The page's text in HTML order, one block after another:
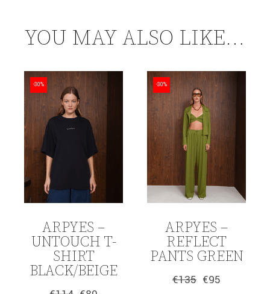
YOU MAY ALSO LIKE…
-30%
ARPYES –
UNTOUCH T-
SHIRT
BLACK/BEIGE
-30%
ARPYES –
REFLECT
PANTS GREEN
€135
Original
€95
Current